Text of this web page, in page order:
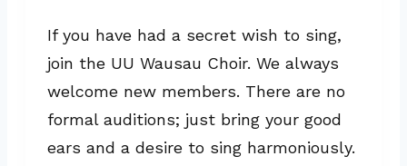
If you have had a secret wish to sing,
join the UU Wausau Choir. We always
welcome new members. There are no
formal auditions; just bring your good
ears and a desire to sing harmoniously.